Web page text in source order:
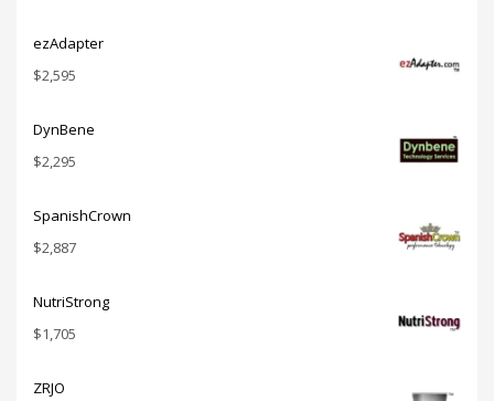
ezAdapter
$2,595
DynBene
$2,295
SpanishCrown
$2,887
NutriStrong
$1,705
ZRJO